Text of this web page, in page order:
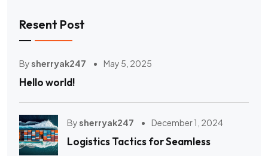
Resent Post
By sherryak247 May 5, 2025
Hello world!
By sherryak247 December 1, 2024
Logistics Tactics for Seamless